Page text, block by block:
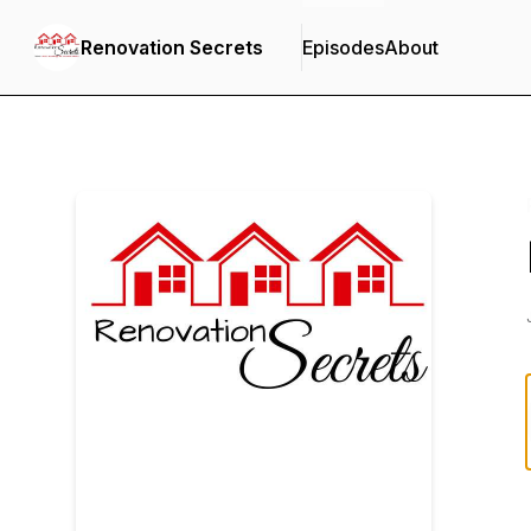
Renovation Secrets EpisodesAbout